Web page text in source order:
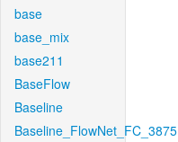
base
base_mix
base211
BaseFlow
Baseline
Baseline_FlowNet_FC_3875